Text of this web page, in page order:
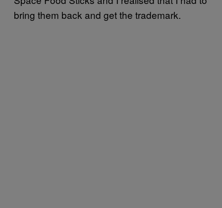
bring them back and get the trademark.